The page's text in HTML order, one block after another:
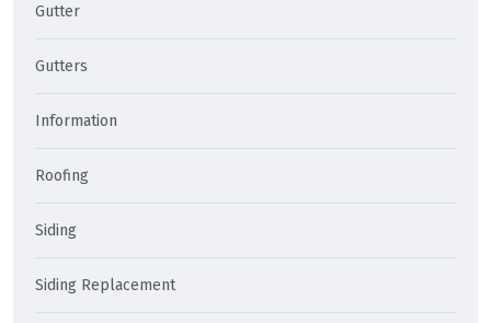
Gutter
Gutters
Information
Roofing
Siding
Siding Replacement